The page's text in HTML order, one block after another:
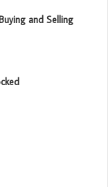
and Selling